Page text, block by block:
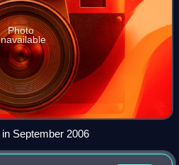
Photo
September 2006